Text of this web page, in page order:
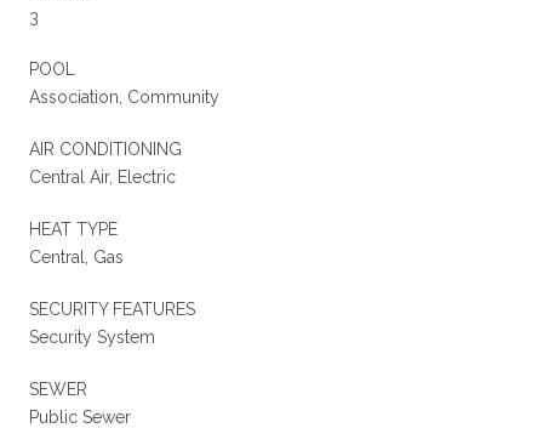
3
POOL
Association, Community
AIR CONDITIONING
Central Air, Electric
HEAT TYPE
Central, Gas
SECURITY FEATURES
Security System
SEWER
Public Sewer